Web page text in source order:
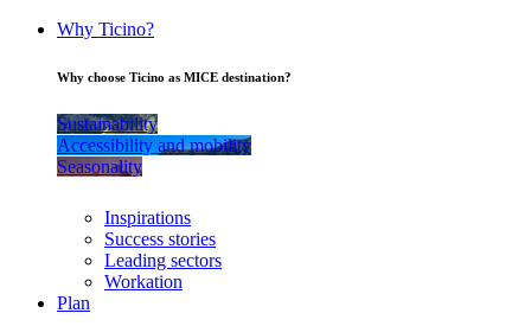
Why Ticino?
Why choose Ticino as MICE destination?
Sustainability
Accessibility and mobility
Seasonality
Inspirations
Success stories
Leading sectors
Workation
Plan